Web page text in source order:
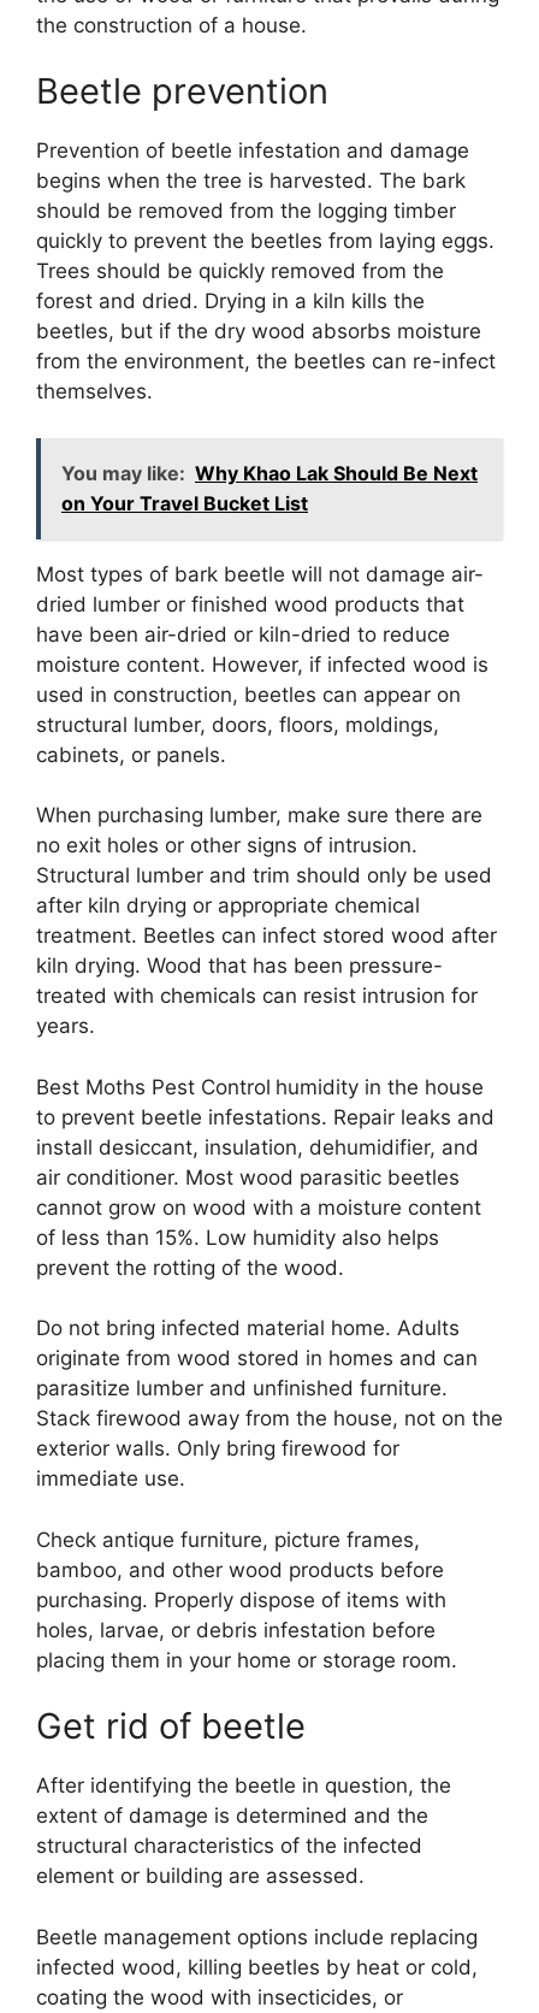
the construction of a house.
Beetle prevention
Prevention of beetle infestation and damage
begins when the tree is harvested. The bark
should be removed from the logging timber
quickly to prevent the beetles from laying eggs.
Trees should be quickly removed from the
forest and dried. Drying in a kiln kills the
beetles, but if the dry wood absorbs moisture
from the environment, the beetles can re-infect
themselves.
You may like: Why Khao Lak Should Be Next
on Your Travel Bucket List
Most types of bark beetle will not damage air-
dried lumber or finished wood products that
have been air-dried or kiln-dried to reduce
moisture content. However, if infected wood is
used in construction, beetles can appear on
structural lumber, doors, floors, moldings,
cabinets, or panels.
When purchasing lumber, make sure there are
no exit holes or other signs of intrusion.
Structural lumber and trim should only be used
after kiln drying or appropriate chemical
treatment. Beetles can infect stored wood after
kiln drying. Wood that has been pressure-
treated with chemicals can resist intrusion for
years.
Best Moths Pest Control humidity in the house
to prevent beetle infestations. Repair leaks and
install desiccant, insulation, dehumidifier, and
air conditioner. Most wood parasitic beetles
cannot grow on wood with a moisture content
of less than 15%. Low humidity also helps
prevent the rotting of the wood.
Do not bring infected material home. Adults
originate from wood stored in homes and can
parasitize lumber and unfinished furniture.
Stack firewood away from the house, not on the
exterior walls. Only bring firewood for
immediate use.
Check antique furniture, picture frames,
bamboo, and other wood products before
purchasing. Properly dispose of items with
holes, larvae, or debris infestation before
placing them in your home or storage room.
Get rid of beetle
After identifying the beetle in question, the
extent of damage is determined and the
structural characteristics of the infected
element or building are assessed.
Beetle management options include replacing
infected wood, killing beetles by heat or cold,
coating the wood with insecticides, or